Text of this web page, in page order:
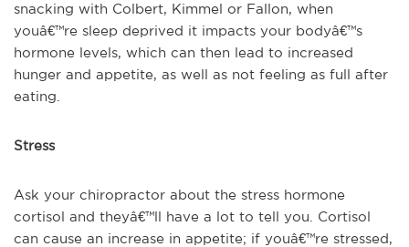
snacking with Colbert, Kimmel or Fallon, when
youâ€™re sleep deprived it impacts your bodyâ€™s
hormone levels, which can then lead to increased
hunger and appetite, as well as not feeling as full after
eating.
Stress
Ask your chiropractor about the stress hormone
cortisol and theyâ€™ll have a lot to tell you. Cortisol
can cause an increase in appetite; if youâ€™re stressed,